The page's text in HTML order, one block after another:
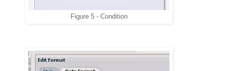
Figure 5 - Condition